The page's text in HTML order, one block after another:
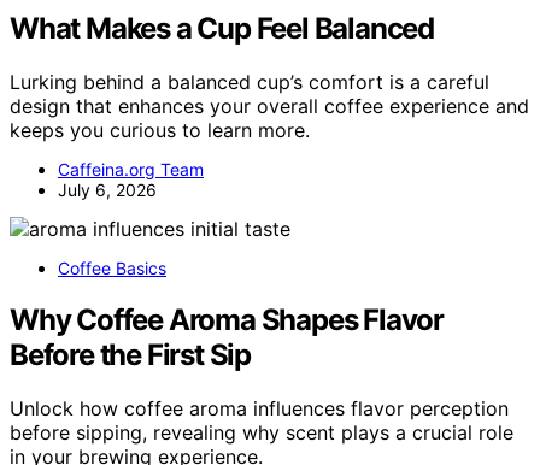
What Makes a Cup Feel Balanced
Lurking behind a balanced cup’s comfort is a careful
design that enhances your overall coffee experience and
keeps you curious to learn more.
Caffeina.org Team
July 6, 2026
Coffee Basics
Why Coffee Aroma Shapes Flavor
Before the First Sip
Unlock how coffee aroma influences flavor perception
before sipping, revealing why scent plays a crucial role
in your brewing experience.